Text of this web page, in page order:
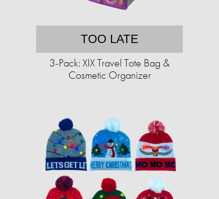
TOO LATE
3-Pack: XIX Travel Tote Bag &
Cosmetic Organizer